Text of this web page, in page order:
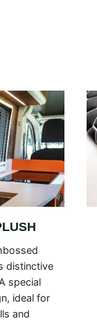
distinctive
special
ideal for
and